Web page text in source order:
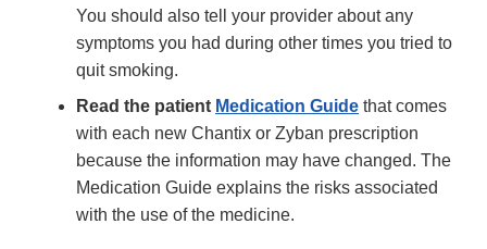
You should also tell your provider about any
symptoms you had during other times you tried to
quit smoking.
Read the patient Medication Guide that comes
with each new Chantix or Zyban prescription
because the information may have changed. The
Medication Guide explains the risks associated
with the use of the medicine.